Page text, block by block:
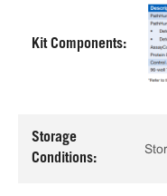
Kit Components:
Storage
Conditions: